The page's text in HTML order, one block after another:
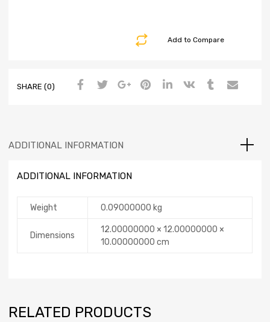
Add to Compare
SHARE (0)
ADDITIONAL INFORMATION
ADDITIONAL INFORMATION
Weight 0.09000000 kg
Dimensions
12.00000000 × 12.00000000 ×
10.00000000 cm
RELATED PRODUCTS